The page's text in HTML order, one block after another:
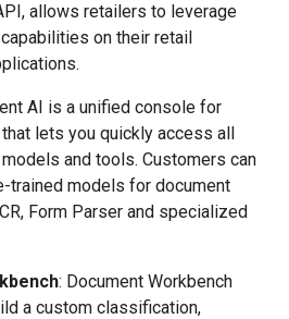
allows retailers to leverage
capabilities on their retail
AI is a unified console for
lets you quickly access all
and tools. Customers can
trained models for document
Form Parser and specialized
: Document Workbench
a custom classification,